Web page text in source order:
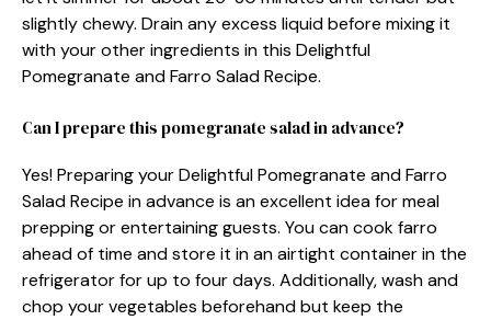
slightly chewy. Drain any excess liquid before mixing it
with your other ingredients in this Delightful
Pomegranate and Farro Salad Recipe.
Can I prepare this pomegranate salad in advance?
Yes! Preparing your Delightful Pomegranate and Farro
Salad Recipe in advance is an excellent idea for meal
prepping or entertaining guests. You can cook farro
ahead of time and store it in an airtight container in the
refrigerator for up to four days. Additionally, wash and
chop your vegetables beforehand but keep the